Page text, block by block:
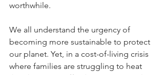
worthwhile.
We all understand the urgency of
becoming more sustainable to protect
our planet. Yet, in a cost-of-living crisis
where families are struggling to heat